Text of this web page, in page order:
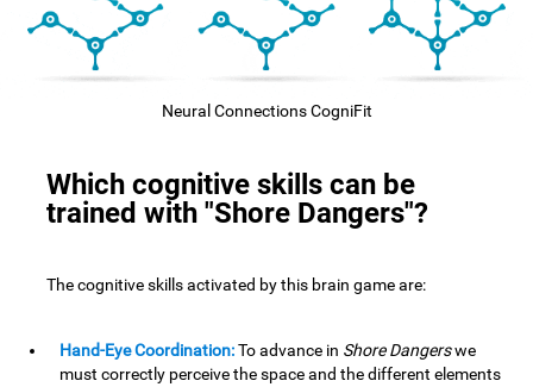
Neural Connections CogniFit
Which cognitive skills can be
trained with "Shore Dangers"?
The cognitive skills activated by this brain game are:
Hand-Eye Coordination:To advance in Shore Dangerswe
must correctly perceive the space and the different elements